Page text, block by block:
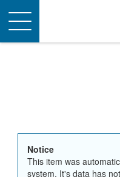
Toggle
navigation
Notice
This item was
system. It's data has